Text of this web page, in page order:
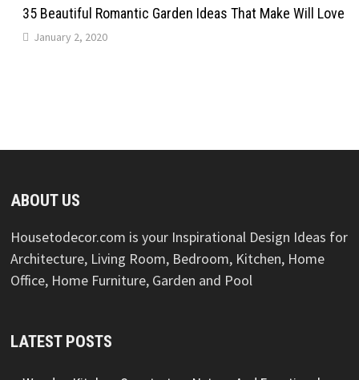
35 Beautiful Romantic Garden Ideas That Make Will Love
January 2, 2020
ABOUT US
Housetodecor.com is your Inspirational Design Ideas for
Architecture, Living Room, Bedroom, Kitchen, Home
Office, Home Furniture, Garden and Pool
LATEST POSTS